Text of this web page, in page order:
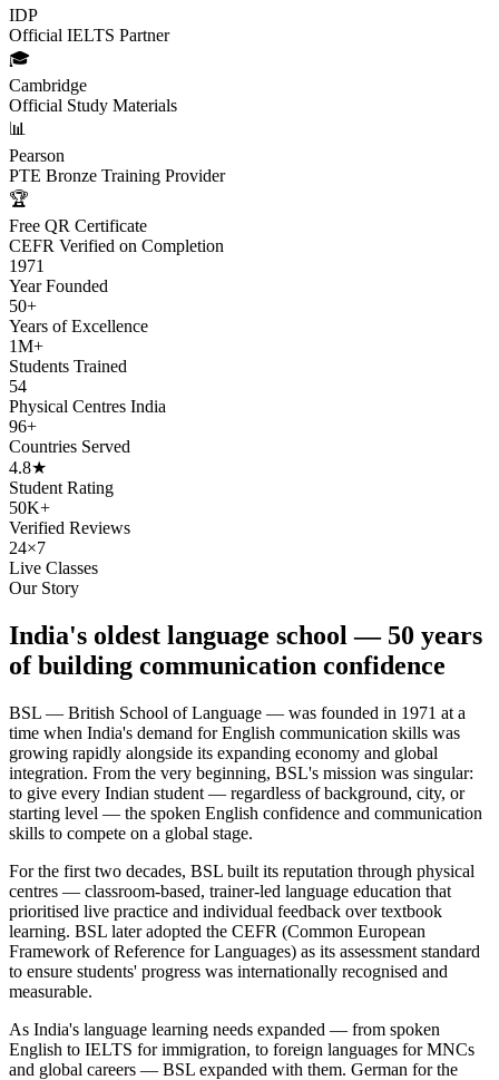
IDP
Official IELTS Partner
🎓
Cambridge
Official Study Materials
📊
Pearson
PTE Bronze Training Provider
🏆
Free QR Certificate
CEFR Verified on Completion
1971
Year Founded
50+
Years of Excellence
1M+
Students Trained
54
Physical Centres India
96+
Countries Served
4.8★
Student Rating
50K+
Verified Reviews
24×7
Live Classes
Our Story
India's oldest language school — 50 years
of building communication confidence
BSL — British School of Language — was founded in 1971 at a
time when India's demand for English communication skills was
growing rapidly alongside its expanding economy and global
integration. From the very beginning, BSL's mission was singular:
to give every Indian student — regardless of background, city, or
starting level — the spoken English confidence and communication
skills to compete on a global stage.
For the first two decades, BSL built its reputation through physical
centres — classroom-based, trainer-led language education that
prioritised live practice and individual feedback over textbook
learning. BSL later adopted the CEFR (Common European
Framework of Reference for Languages) as its assessment standard
to ensure students' progress was internationally recognised and
measurable.
As India's language learning needs expanded — from spoken
English to IELTS for immigration, to foreign languages for MNCs
and global careers — BSL expanded with them. German for the